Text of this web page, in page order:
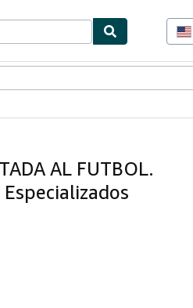
AL FUTBOL.